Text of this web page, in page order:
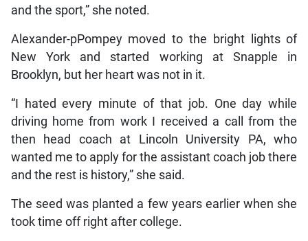
and the sport,” she noted.
Alexander-pPompey moved to the bright lights of
New York and started working at Snapple in
Brooklyn, but her heart was not in it.
“I hated every minute of that job. One day while
driving home from work I received a call from the
then head coach at Lincoln University PA, who
wanted me to apply for the assistant coach job there
and the rest is history,” she said.
The seed was planted a few years earlier when she
took time off right after college.